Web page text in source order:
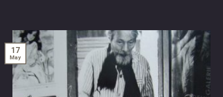
17
May